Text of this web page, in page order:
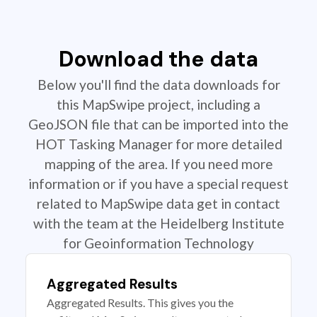
Download the data
Below you'll find the data downloads for
this MapSwipe project, including a
GeoJSON file that can be imported into the
HOT Tasking Manager for more detailed
mapping of the area. If you need more
information or if you have a special request
related to MapSwipe data get in contact
with the team at the Heidelberg Institute
for Geoinformation Technology
Aggregated Results
Aggregated Results. This gives you the